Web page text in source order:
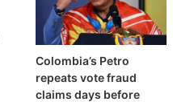
Colombia’s Petro
repeats vote fraud
claims days before